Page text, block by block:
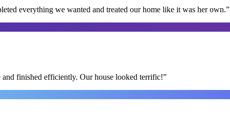
everything we wanted and treated our home like it was her own.”
finished efficiently. Our house looked terrific!”